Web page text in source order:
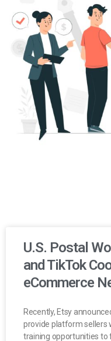
U.S. Postal
and TikTok
eCommerce
Recently, Etsy
provide platform sellers
training opportunities to